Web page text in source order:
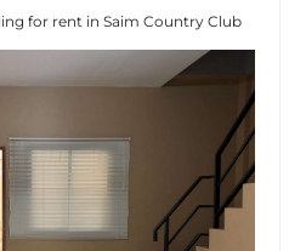
for rent in Saim Country Club